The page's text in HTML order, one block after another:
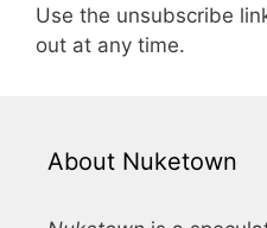
Use the unsubscribe
out at any time.
About Nuketown